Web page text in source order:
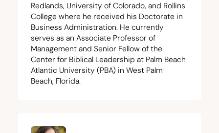
Redlands, University of Colorado, and Rollins
College where he received his Doctorate in
Business Administration. He currently
serves as an Associate Professor of
Management and Senior Fellow of the
Center for Biblical Leadership at Palm Beach
Atlantic University (PBA) in West Palm
Beach, Florida.